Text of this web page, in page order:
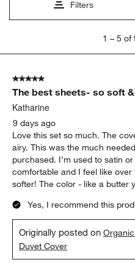
submission
submission
Filters
5
Reviews
1 – 5 of
5 out of 5 stars.
The best sheets- so soft
Katharine
9 days ago
Love this set so much. The
airy. This was the much
purchased. I’m used to satin
comfortable and I feel like over
softer! The color - like a butter
Yes, I recommend this
Originally posted on
Duvet Cover